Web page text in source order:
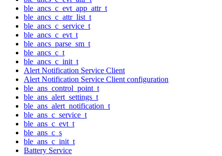
ble_ancs_c_evt_app_attr_t
ble_ancs_c_attr_list_t
ble_ancs_c_service_t
ble_ancs_c_evt_t
ble_ancs_parse_sm_t
ble_ancs_c_t
ble_ancs_c_init_t
Alert Notification Service Client
Alert Notification Service Client configuration
ble_ans_control_point_t
ble_ans_alert_settings_t
ble_ans_alert_notification_t
ble_ans_c_service_t
ble_ans_c_evt_t
ble_ans_c_s
ble_ans_c_init_t
Battery Service